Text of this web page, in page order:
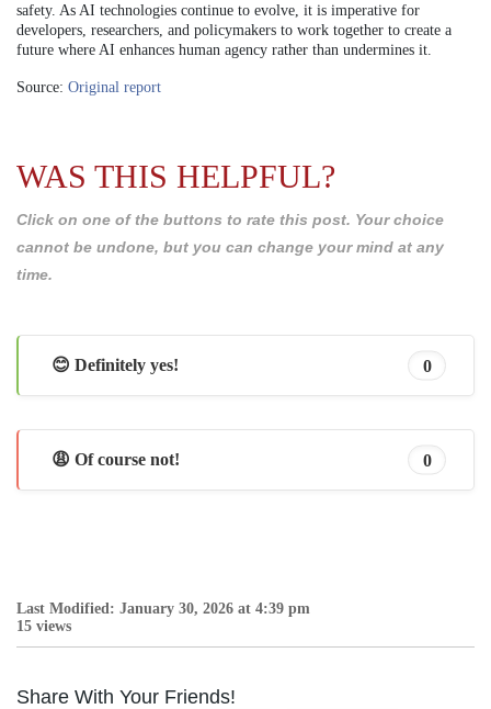
safety. As AI technologies continue to evolve, it is imperative for
developers, researchers, and policymakers to work together to create a
future where AI enhances human agency rather than undermines it.
Source: Original report
WAS THIS HELPFUL?
Click on one of the buttons to rate this post. Your choice
cannot be undone, but you can change your mind at any
time.
😊 Definitely yes! 0
😩 Of course not! 0
Last Modified: January 30, 2026 at 4:39 pm
15 views
Share With Your Friends!